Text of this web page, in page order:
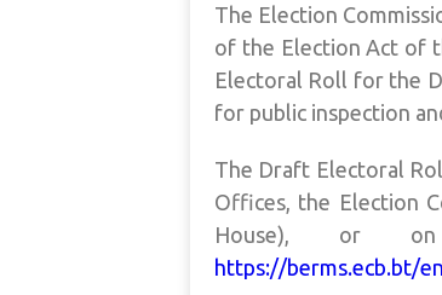
The Election
of the Election Act of
Electoral Roll for the
for public inspection
The Draft Electoral
Offices, the Election
House), or on
https://berms.ecb.bt/